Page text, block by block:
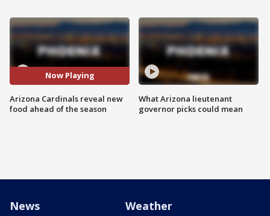
Now Playing
Arizona Cardinals reveal new
food ahead of the season
What Arizona lieutenant
governor picks could mean
News Weather